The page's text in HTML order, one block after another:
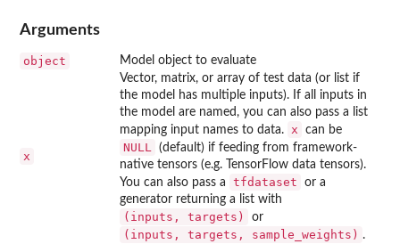
Arguments
object Model object to evaluate
x
Vector, matrix, or array of test data (or list if
the model has multiple inputs). If all inputs in
the model are named, you can also pass a list
mapping input names to data.
x can be
NULL
(default) if feeding from framework-
native tensors (e.g. TensorFlow data tensors).
You can also pass a
tfdataset
or a
generator returning a list with
⁠(inputs, targets)⁠ or
⁠(inputs, targets, sample_weights)⁠ .